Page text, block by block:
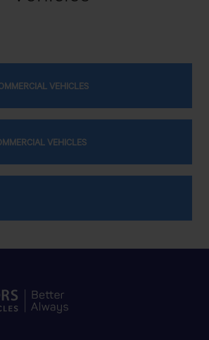
LAYALI II ROUTE BOUSSEKOURA
VEHICLES
VEHICLES